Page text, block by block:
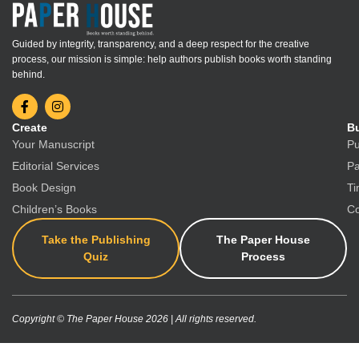
Guided by integrity, transparency, and a deep respect for the creative
process, our mission is simple: help authors publish books worth standing
behind.
Create
Your Manuscript
Editorial Services
Book Design
Children’s Books
Take the Publishing
Quiz
The Paper House
Process
Copyright © The Paper House 2026 | All rights reserved.